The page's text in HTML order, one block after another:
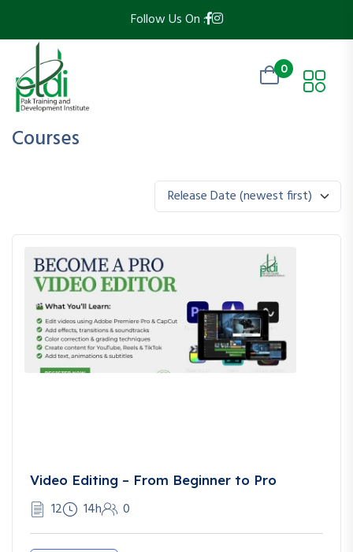
Follow Us On :
0
Courses
Release Date (newest first)
Video Editing – From Beginner to Pro
12 14h 0